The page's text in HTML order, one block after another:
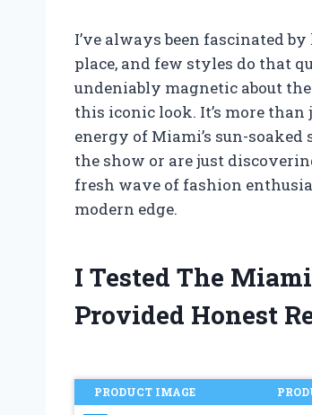
I’ve always been fascinated
place, and few styles do that
undeniably magnetic about
this iconic look. It’s more
energy of Miami’s sun-
the show or are just
fresh wave of fashion
modern edge.
I Tested The
Provided Honest
PRODUCT IMAGE